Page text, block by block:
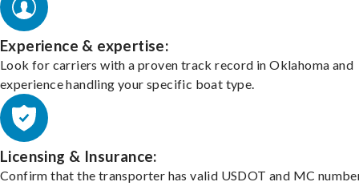
Experience & expertise:
Look for carriers with a proven track record in Oklahoma and
experience handling your specific boat type.
Licensing & Insurance:
Confirm that the transporter has valid USDOT and MC